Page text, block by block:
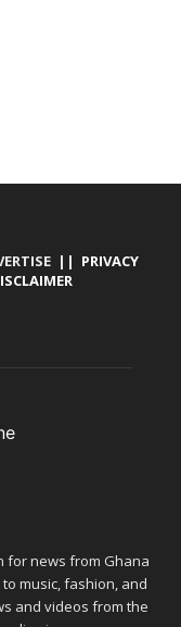
|| PRIVACY
for news from Ghana
music, fashion, and
and videos from the